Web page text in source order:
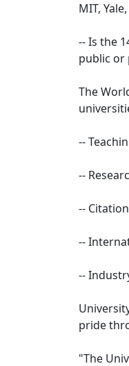
MIT,
-- Is the
public or
The
--
--
--
--
--
pride
"The